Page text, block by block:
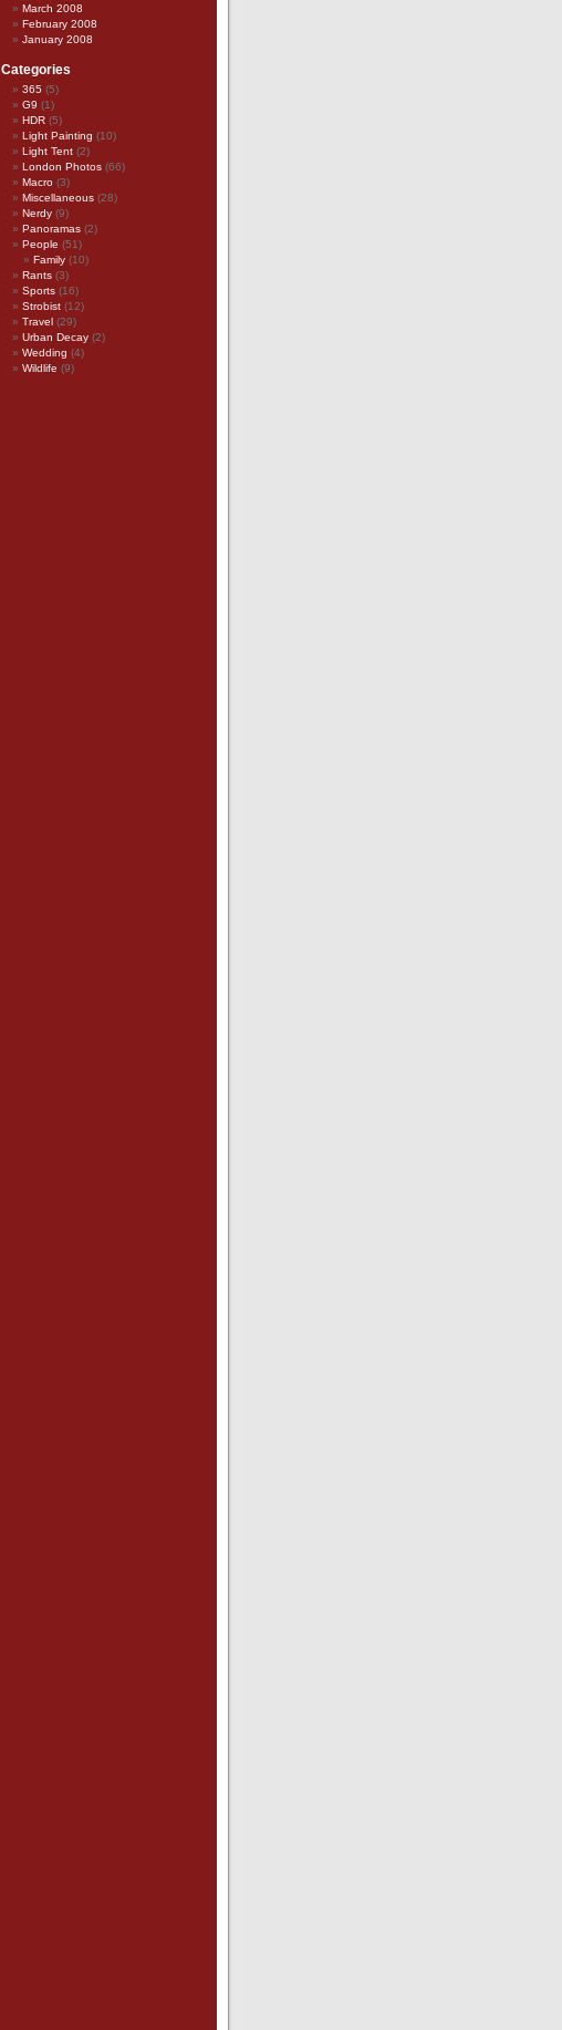
March 2008
February 2008
January 2008
Categories
365 (5)
G9 (1)
HDR (5)
Light Painting (10)
Light Tent (2)
London Photos (66)
Macro (3)
Miscellaneous (28)
Nerdy (9)
Panoramas (2)
People (51)
Family (10)
Rants (3)
Sports (16)
Strobist (12)
Travel (29)
Urban Decay (2)
Wedding (4)
Wildlife (9)